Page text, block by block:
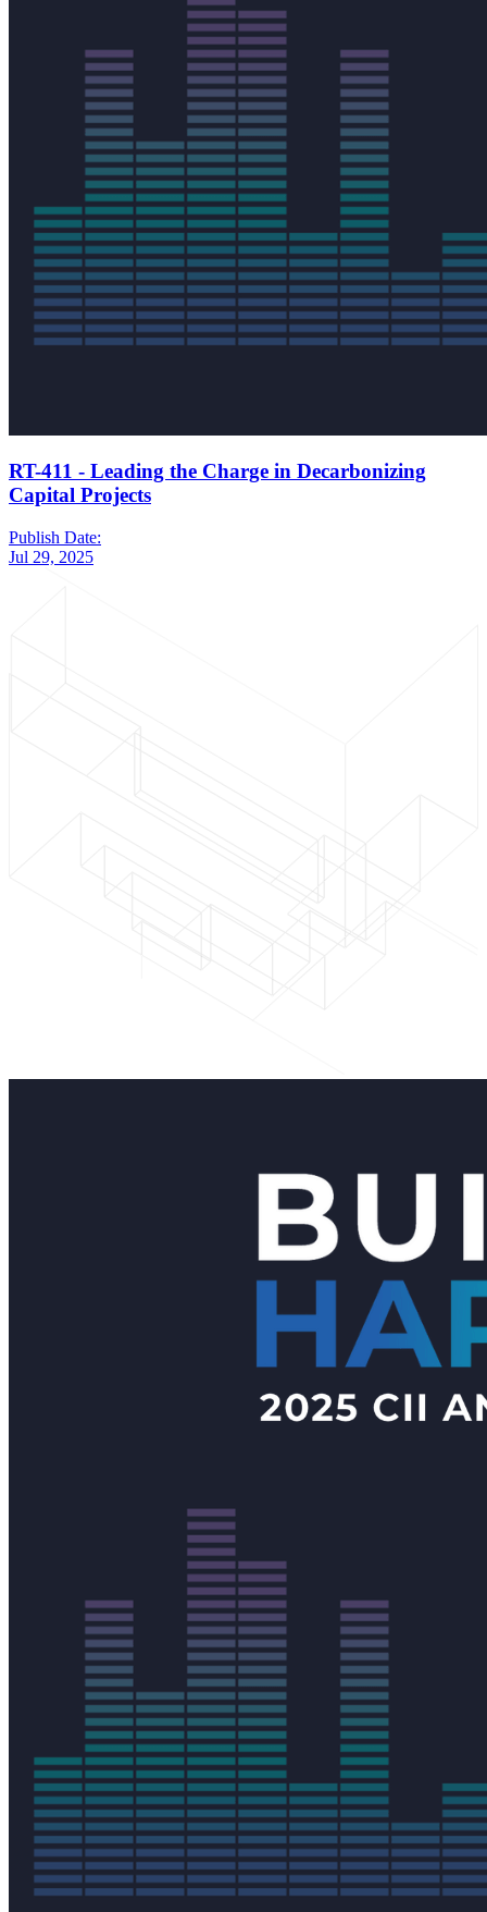
RT-411 - Leading the Charge in Decarbonizing
Capital Projects
Publish Date:
Jul 29, 2025